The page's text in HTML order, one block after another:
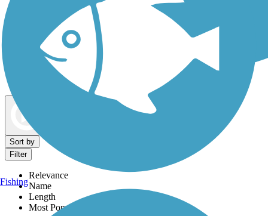
Dog Walking Trails
Sort by
Filter
Relevance
Name
Length
Most Popular
Fishing